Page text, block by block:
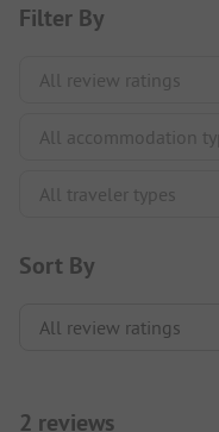
Filter By
Sort By
2 reviews